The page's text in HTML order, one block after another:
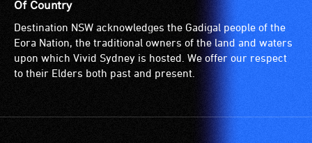
Of Country
Destination NSW acknowledges the Gadigal people of the
Eora Nation, the traditional owners of the land and waters
upon which Vivid Sydney is hosted. We offer our respect
to their Elders both past and present.